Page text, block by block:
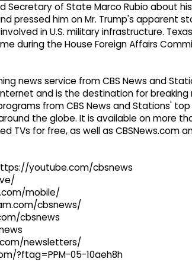
Secretary of State Marco Rubio about
pressed him on Mr. Trump's apparent
in U.S. military infrastructure. Texas
during the House Foreign Affairs
news service from CBS News and
and is the destination for breaking
from CBS News and Stations'
the globe. It is available on more
TVs for free, as well as CBSNews.com
youtube.com/cbsnews
mobile/
cbsnews/
cbsnews
newsletters/
?ftag=PPM-05-10aeh8h